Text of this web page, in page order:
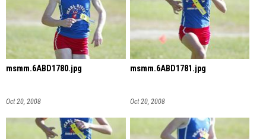
msmm.6ABD1780.jpg
Oct 20, 2008
msmm.6ABD1781.jpg
Oct 20, 2008